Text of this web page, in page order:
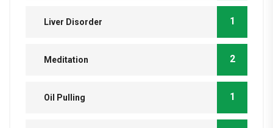
Liver Disorder 1
Meditation 2
Oil Pulling 1